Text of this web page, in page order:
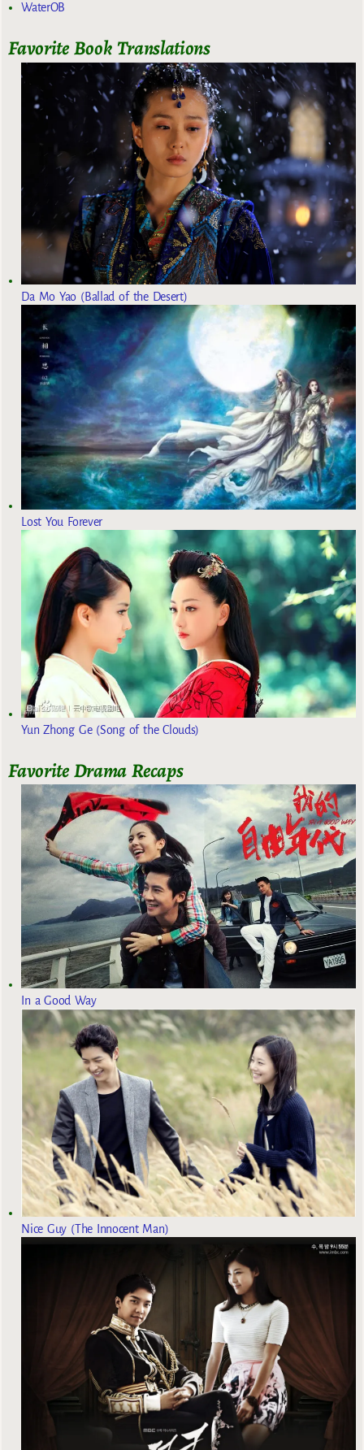
WaterOB
Favorite Book Translations
Da Mo Yao (Ballad of the Desert)
Lost You Forever
Yun Zhong Ge (Song of the Clouds)
Favorite Drama Recaps
In a Good Way
Nice Guy (The Innocent Man)